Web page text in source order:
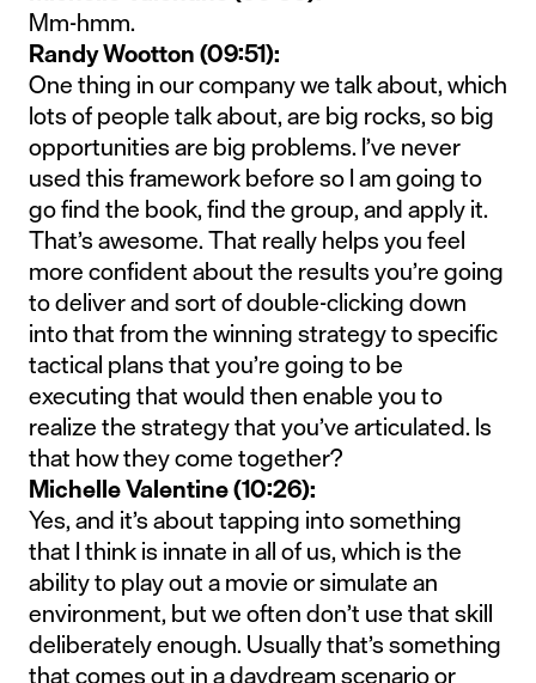
Mm-hmm.
Randy Wootton (09:51):
One thing in our company we talk about, which
lots of people talk about, are big rocks, so big
opportunities are big problems. I’ve never
used this framework before so I am going to
go find the book, find the group, and apply it.
That’s awesome. That really helps you feel
more confident about the results you’re going
to deliver and sort of double-clicking down
into that from the winning strategy to specific
tactical plans that you’re going to be
executing that would then enable you to
realize the strategy that you’ve articulated. Is
that how they come together?
Michelle Valentine (10:26):
Yes, and it’s about tapping into something
that I think is innate in all of us, which is the
ability to play out a movie or simulate an
environment, but we often don’t use that skill
deliberately enough. Usually that’s something